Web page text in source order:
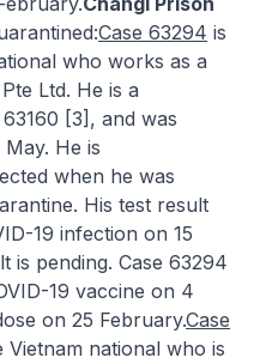
Case 63294 is
who works as a
Ltd. He is a
[3], and was
He is
when he was
His test result
19 infection on 15
is pending. Case 63294
19 vaccine on 4
on 25 February.Case
Vietnam national who is